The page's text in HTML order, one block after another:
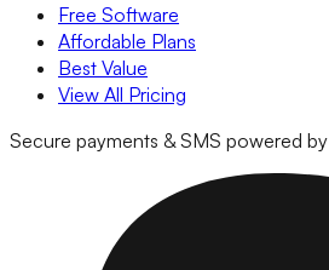
Free Software
Affordable Plans
Best Value
View All Pricing
Secure payments & SMS powered by